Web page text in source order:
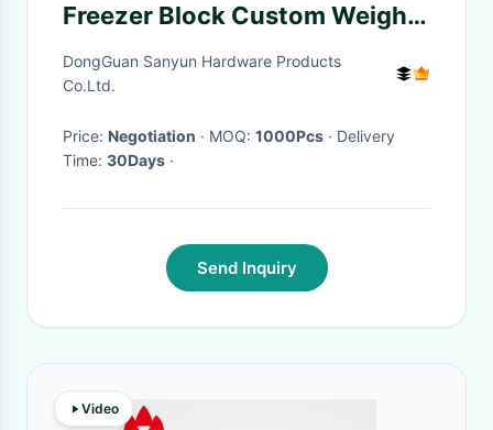
Freezer Block Custom Weight
High Moisture Resistance
Plastic Can
DongGuan Sanyun Hardware Products
Co.Ltd.
Price: Negotiation · MOQ: 1000Pcs · Delivery
Time: 30Days ·
Send Inquiry
Video